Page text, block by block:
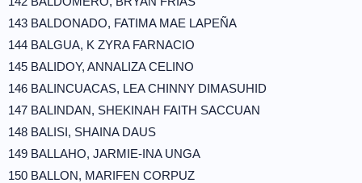
143 BALDONADO, FATIMA MAE LAPEÑA
144 BALGUA, K ZYRA FARNACIO
145 BALIDOY, ANNALIZA CELINO
146 BALINCUACAS, LEA CHINNY DIMASUHID
147 BALINDAN, SHEKINAH FAITH SACCUAN
148 BALISI, SHAINA DAUS
149 BALLAHO, JARMIE-INA UNGA
150 BALLON, MARIFEN CORPUZ